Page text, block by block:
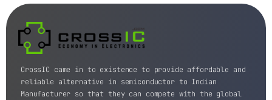
CrossIC came in to existence to provide affordable and
reliable alternative in semiconductor to Indian
Manufacturer so that they can compete with the global